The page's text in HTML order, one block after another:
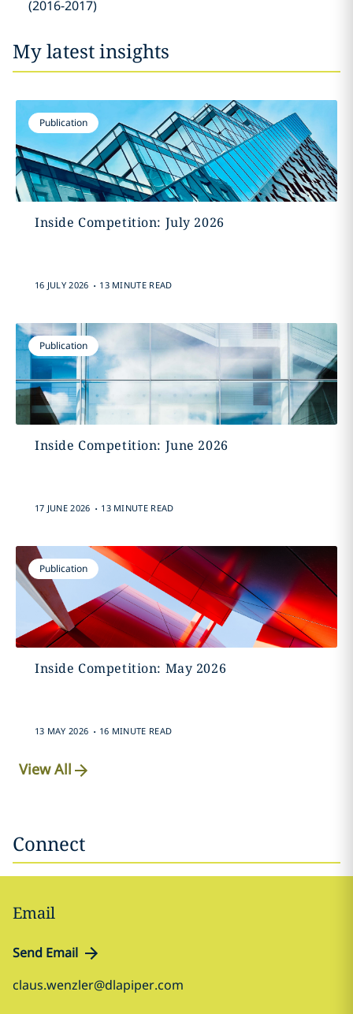
(2016-2017)
My latest insights
Publication
Inside Competition: July 2026
16 JULY 2026 . 13 MINUTE READ
Publication
Inside Competition: June 2026
17 JUNE 2026 . 13 MINUTE READ
Publication
Inside Competition: May 2026
13 MAY 2026 . 16 MINUTE READ
View All
Connect
Email
Send Email
claus.wenzler@dlapiper.com